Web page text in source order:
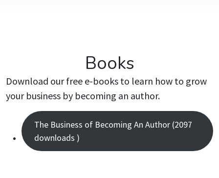
Books
Download our free e-books to learn how to grow
your business by becoming an author.
The Business of Becoming An Author (2097
downloads )